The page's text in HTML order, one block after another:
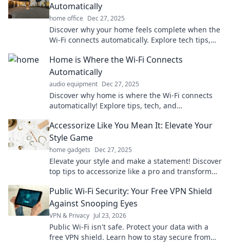
Automatically
home office Dec 27, 2025
Discover why your home feels complete when the
Wi-Fi connects automatically. Explore tech tips,
Home is Where the Wi-Fi Connects
Automatically
audio equipment Dec 27, 2025
Discover why home is where the Wi-Fi connects
automatically! Explore tips, tech, and
digital age.
Accessorize Like You Mean It: Elevate Your
Style Game
home gadgets Dec 27, 2025
Elevate your style and make a statement! Discover
top tips to accessorize like a pro and transform
Public Wi-Fi Security: Your Free VPN Shield
Against Snooping Eyes
VPN & Privacy Jul 23, 2026
Public Wi-Fi isn't safe. Protect your data with a
free VPN shield. Learn how to stay secure from